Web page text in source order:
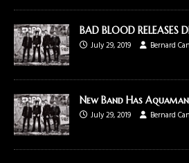
BAD BLOOD RELEASES
July 29, 2019
Bernard
New Band Has
July 29, 2019
Bernard